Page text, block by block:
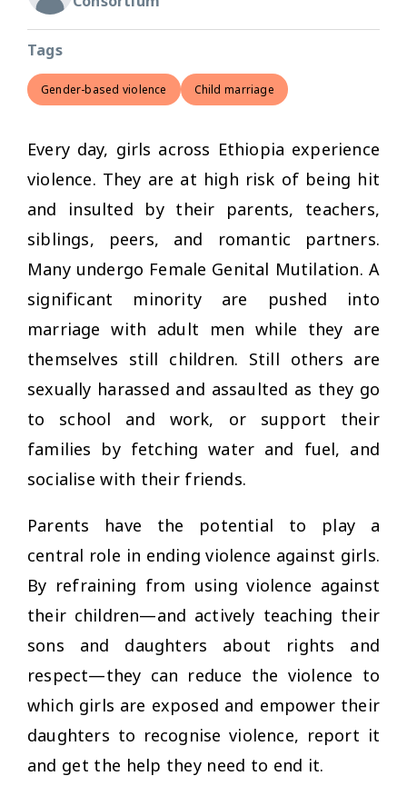
Tags
Gender-based violence Child marriage
Every day, girls across Ethiopia experience
violence. They are at high risk of being hit
and insulted by their parents, teachers,
siblings, peers, and romantic partners.
Many undergo Female Genital Mutilation. A
significant minority are pushed into
marriage with adult men while they are
themselves still children. Still others are
sexually harassed and assaulted as they go
to school and work, or support their
families by fetching water and fuel, and
socialise with their friends.
Parents have the potential to play a
central role in ending violence against girls.
By refraining from using violence against
their children—and actively teaching their
sons and daughters about rights and
respect—they can reduce the violence to
which girls are exposed and empower their
daughters to recognise violence, report it
and get the help they need to end it.